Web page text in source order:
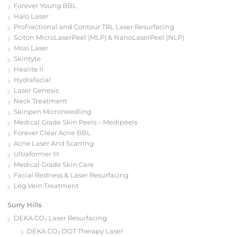
Forever Young BBL
Halo Laser
ProFractional and Contour TRL Laser Resurfacing
Sciton MicroLaserPeel (MLP) & NanoLaserPeel (NLP)
Moxi Laser
Skintyte
Healite II
Hydrafacial
Laser Genesis
Neck Treatment
Skinpen Microneedling
Medical Grade Skin Peels – Medipeels
Forever Clear Acne BBL
Acne Laser And Scarring
Ultraformer III
Medical Grade Skin Care
Facial Redness & Laser Resurfacing
Leg Vein Treatment
Surry Hills
DEKA CO₂ Laser Resurfacing
DEKA CO₂ DOT Therapy Laser